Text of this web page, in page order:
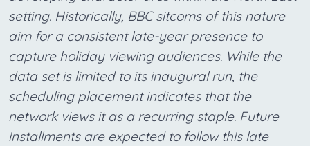
setting. Historically, BBC sitcoms of this nature
aim for a consistent late-year presence to
capture holiday viewing audiences. While the
data set is limited to its inaugural run, the
scheduling placement indicates that the
network views it as a recurring staple. Future
installments are expected to follow this late